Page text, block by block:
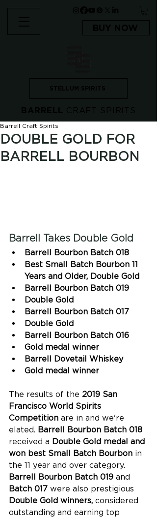
DOUBLE GOLD FOR
BARRELL BOURBON
Barrell Craft Spirits
Barrell Takes Double Gold
Barrell Bourbon Batch 018
Best Small Batch Bourbon 11
Years and Older, Double Gold
Barrell Bourbon Batch 019
Double Gold
Barrell Bourbon Batch 017
Double Gold
Barrell Bourbon Batch 016
Gold medal winner
Barrell Dovetail Whiskey
Gold medal winner
The results of the 2019 San
Francisco World Spirits
Competition are in and we're
elated. Barrell Bourbon Batch 018
received a Double Gold medal and
won best Small Batch Bourbon in
the 11 year and over category.
Barrell Bourbon Batch 019 and
Batch 017 were also prestigious
Double Gold winners, considered
outstanding and earning top